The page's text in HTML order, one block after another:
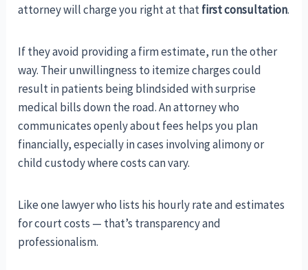
attorney will charge you right at thatfirst consultation.
If they avoid providing a firm estimate, run the other
way. Their unwillingness to itemize charges could
result in patients being blindsided with surprise
medical bills down the road. An attorney who
communicates openly about fees helps you plan
financially, especially in cases involving alimony or
child custody where costs can vary.
Like one lawyer who lists his hourly rate and estimates
for court costs — that’s transparency and
professionalism.